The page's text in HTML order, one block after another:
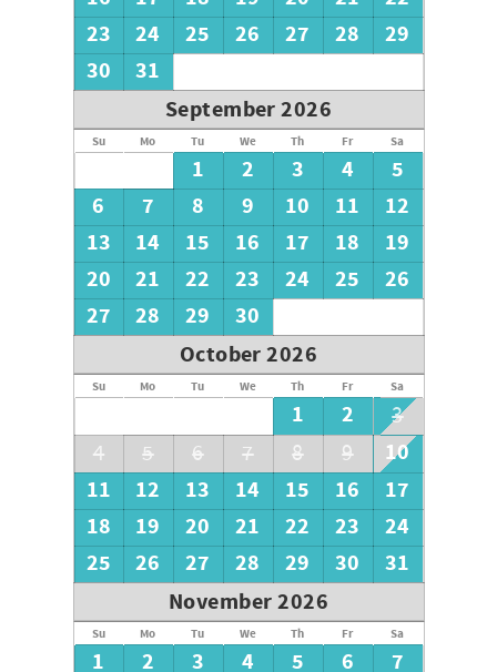
23
24 25 26 27 28
29
30
31
September 2026
Su Mo Tu We Th Fr Sa
1 2 3 4
5
6
7 8 9 10 11
12
13
14 15 16 17 18
19
20
21 22 23 24 25
26
27
28 29
30
October 2026
Su Mo Tu We Th Fr Sa
1 2
3
4
5 6 7 8 9
10
11
12 13 14 15 16
17
18
19 20 21 22 23
24
25
26 27 28 29 30
31
November 2026
Su Mo Tu We Th Fr Sa
1 2 3 4 5 6
7